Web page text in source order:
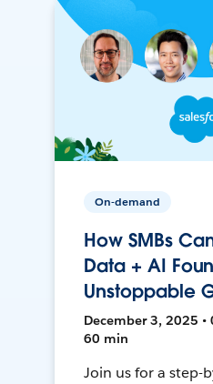
On-demand
How SMBs
Data + AI
Unstoppable
December 3, 2025 •
60 min
Join us for a step-